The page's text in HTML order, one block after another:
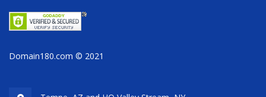
Domain180.com © 2021